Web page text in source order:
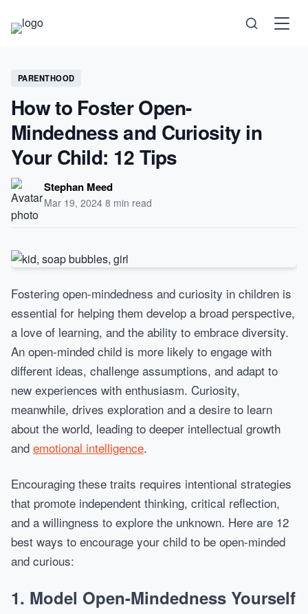
Science
Health
Technology
Psychology
Self-Care
PARENTHOOD
How to Foster Open-
Mindedness and Curiosity in
Your Child: 12 Tips
Stephan Meed
Mar 19, 2024·8 min read
Fostering open-mindedness and curiosity in children is
essential for helping them develop a broad perspective,
a love of learning, and the ability to embrace diversity.
An open-minded child is more likely to engage with
different ideas, challenge assumptions, and adapt to
new experiences with enthusiasm. Curiosity,
meanwhile, drives exploration and a desire to learn
about the world, leading to deeper intellectual growth
and emotional intelligence.
Encouraging these traits requires intentional strategies
that promote independent thinking, critical reflection,
and a willingness to explore the unknown. Here are 12
best ways to encourage your child to be open-minded
and curious:
1. Model Open-Mindedness Yourself